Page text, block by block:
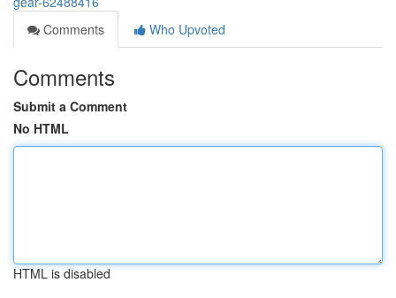
Comments
Who Upvoted
Comments
Submit a Comment
No HTML
HTML is disabled